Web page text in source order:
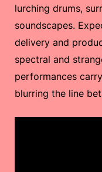
lurching drums,
soundscapes.
delivery and
spectral and
performances
blurring the line